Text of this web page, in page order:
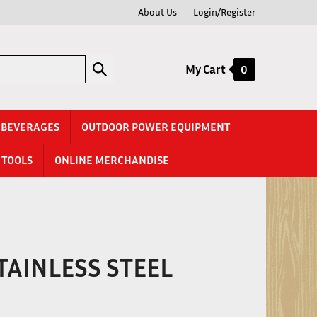
About Us Login/Register
Submit
My Cart 0
OUTDOOR POWER EQUIPMENT
TOOLS ONLINE MERCHANDISE
STEEL